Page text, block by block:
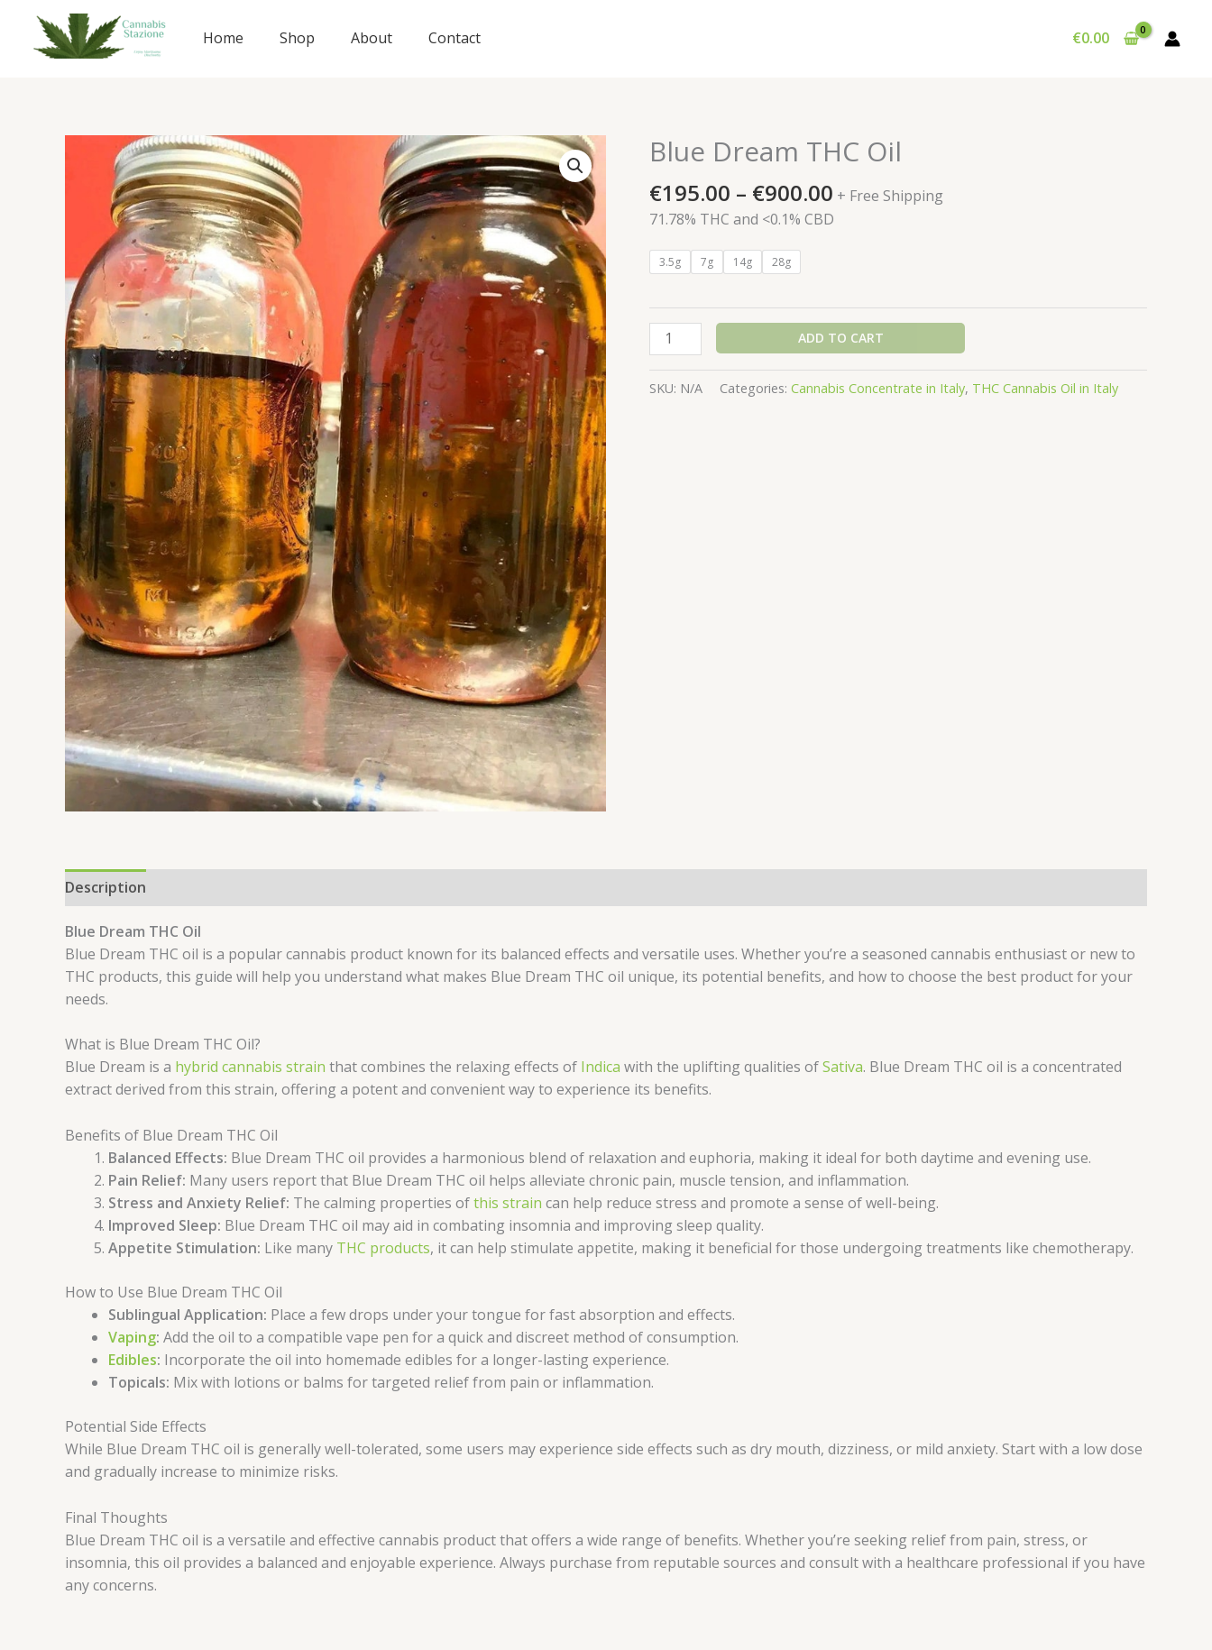
content
Home Shop About Contact €0.00
Blue Dream THC Oil
€195.00 – €900.00Price
range:
+ Free Shipping
71.78% THC and <0.1% CBD
3.5g 7g 14g 28g
Blue
Dream
THC
Oil
ADD TO CART
SKU: N/A Categories: Cannabis Concentrate in Italy, THC Cannabis Oil in Italy
Description
Blue Dream THC Oil
Blue Dream THC oil is a popular cannabis product known for its balanced effects and versatile uses. Whether you’re a seasoned cannabis enthusiast or new to
THC products, this guide will help you understand what makes Blue Dream THC oil unique, its potential benefits, and how to choose the best product for your
needs.
What is Blue Dream THC Oil?
Blue Dream is a hybrid cannabis strain that combines the relaxing effects of Indica with the uplifting qualities ofSativa. Blue Dream THC oil is a concentrated
extract derived from this strain, offering a potent and convenient way to experience its benefits.
Benefits of Blue Dream THC Oil
Balanced Effects: Blue Dream THC oil provides a harmonious blend of relaxation and euphoria, making it ideal for both daytime and evening use.
Pain Relief: Many users report that Blue Dream THC oil helps alleviate chronic pain, muscle tension, and inflammation.
Stress and Anxiety Relief: The calming properties ofthis strain can help reduce stress and promote a sense of well-being.
Improved Sleep: Blue Dream THC oil may aid in combating insomnia and improving sleep quality.
Appetite Stimulation: Like many THC products, it can help stimulate appetite, making it beneficial for those undergoing treatments like chemotherapy.
How to Use Blue Dream THC Oil
Sublingual Application: Place a few drops under your tongue for fast absorption and effects.
Vaping: Add the oil to a compatible vape pen for a quick and discreet method of consumption.
Edibles: Incorporate the oil into homemade edibles for a longer-lasting experience.
Topicals: Mix with lotions or balms for targeted relief from pain or inflammation.
Potential Side Effects
While Blue Dream THC oil is generally well-tolerated, some users may experience side effects such as dry mouth, dizziness, or mild anxiety. Start with a low dose
and gradually increase to minimize risks.
Final Thoughts
Blue Dream THC oil is a versatile and effective cannabis product that offers a wide range of benefits. Whether you’re seeking relief from pain, stress, or
insomnia, this oil provides a balanced and enjoyable experience. Always purchase from reputable sources and consult with a healthcare professional if you have
any concerns.